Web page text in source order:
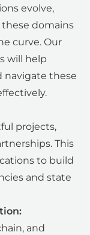
evolve,
domains
curve. Our
will help
navigate these
projects,
This
to build
and state
and